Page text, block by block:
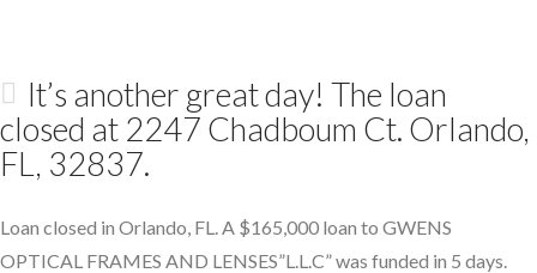
It’s another great day! The loan
closed at 2247 Chadboum Ct. Orlando,
FL, 32837.
Loan closed in Orlando, FL. A $165,000 loan to GWENS
OPTICAL FRAMES AND LENSES”L.L.C” was funded in 5 days.